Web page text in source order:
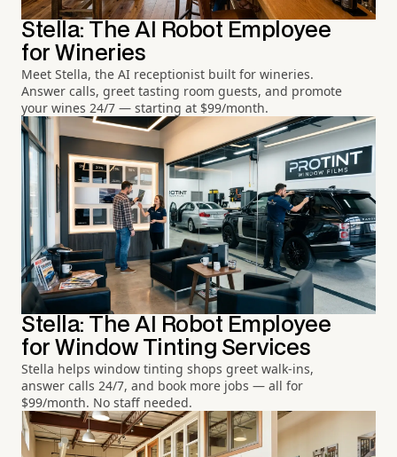
Stella: The AI Robot Employee
for Wineries
Meet Stella, the AI receptionist built for wineries.
Answer calls, greet tasting room guests, and promote
your wines 24/7 — starting at $99/month.
Stella: The AI Robot Employee
for Window Tinting Services
Stella helps window tinting shops greet walk-ins,
answer calls 24/7, and book more jobs — all for
$99/month. No staff needed.